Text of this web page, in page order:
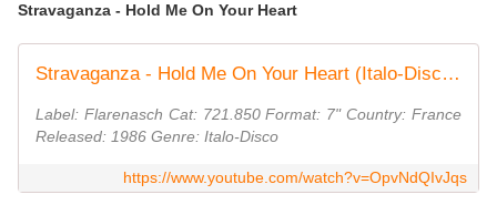
Stravaganza - Hold Me On Your Heart
Stravaganza - Hold Me On Your Heart (Italo-Disco on 7")
Label: Flarenasch Cat: 721.850 Format: 7" Country: France
Released: 1986 Genre: Italo-Disco
https://www.youtube.com/watch?v=OpvNdQIvJqs